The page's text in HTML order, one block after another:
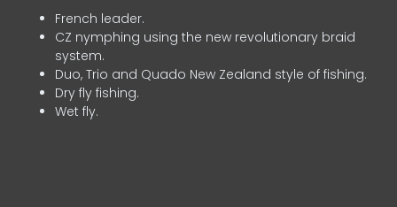
French leader.
CZ nymphing using the new revolutionary braid
system.
Duo, Trio and Quado New Zealand style of fishing.
Dry fly fishing.
Wet fly.